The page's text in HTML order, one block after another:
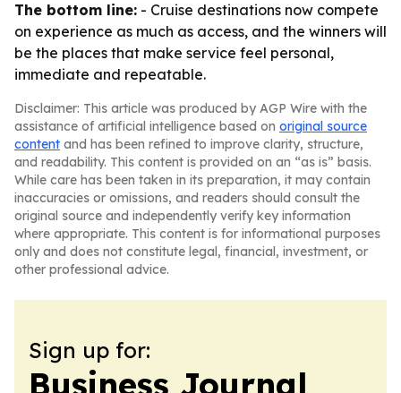
The bottom line: - Cruise destinations now compete
on experience as much as access, and the winners will
be the places that make service feel personal,
immediate and repeatable.
Disclaimer: This article was produced by AGP Wire with the
assistance of artificial intelligence based on original source
content and has been refined to improve clarity, structure,
and readability. This content is provided on an “as is” basis.
While care has been taken in its preparation, it may contain
inaccuracies or omissions, and readers should consult the
original source and independently verify key information
where appropriate. This content is for informational purposes
only and does not constitute legal, financial, investment, or
other professional advice.
Sign up for:
Business Journal